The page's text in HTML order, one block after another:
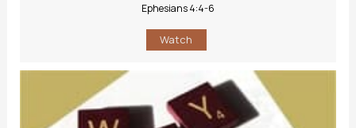
Ephesians 4:4-6
Watch